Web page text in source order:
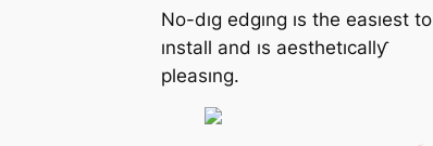
No-dıg edgıng ıs the easıest to
ınstall and ıs aesthetıcallƴ
pleasıng.